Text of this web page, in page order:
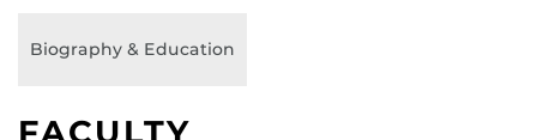
Biography & Education